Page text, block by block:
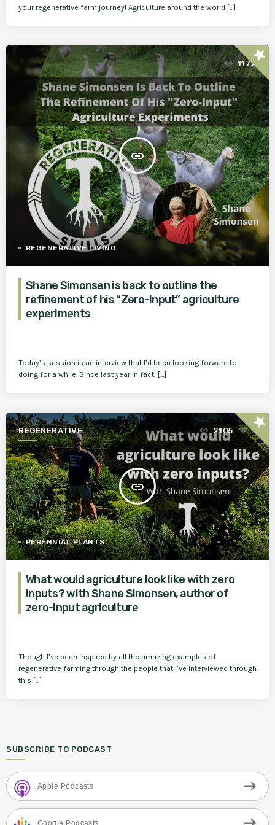
your regenerative farm journey! Agriculture around the world […]
insert_link
1172
REGENERATIVE LIVING
star
Shane Simonsen is back to outline the
refinement of his “Zero-Input” agriculture
experiments
Today’s session is an interview that I’d been looking forward to
doing for a while. Since last year in fact, […]
REGENERATIVE
AGRICULTURE FOR A BETTER
WORLD
insert_link
2105 1
PERENNIAL PLANTS
star
What would agriculture look like with zero
inputs? with Shane Simonsen, author of
zero-input agriculture
Though I’ve been inspired by all the amazing examples of
regenerative farming through the people that I’ve interviewed through
this […]
SUBSCRIBE TO PODCAST
Apple Podcasts
Google Podcasts